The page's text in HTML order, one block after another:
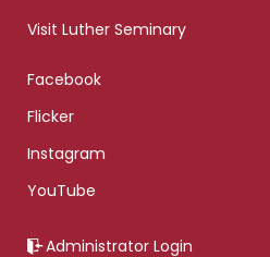
Visit Luther Seminary
Facebook
Flicker
Instagram
YouTube
Administrator Login